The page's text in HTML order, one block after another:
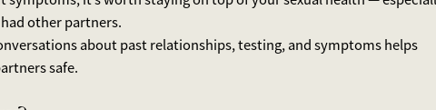
other partners.
about past relationships, testing, and symptoms helps
safe.